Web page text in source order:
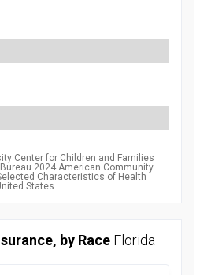
Center for Children and Families
2024 American Community
Characteristics of Health
States.
by Race Florida